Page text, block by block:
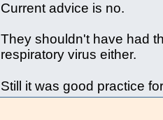
Current advice is no.
They shouldn't have had
respiratory virus either.
Still it was good practice